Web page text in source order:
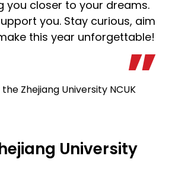
you closer to your dreams.
you. Stay curious, aim
this year unforgettable!
Zhejiang University NCUK
University